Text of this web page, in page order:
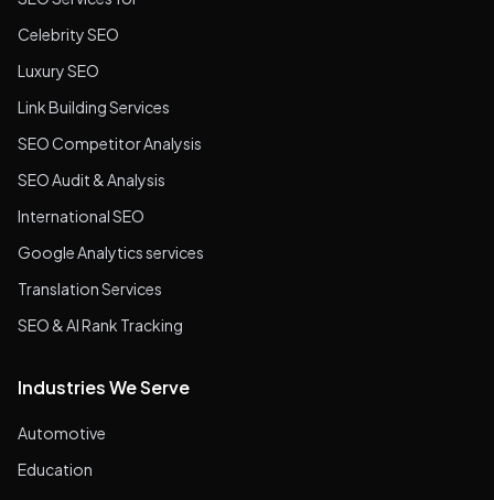
Celebrity SEO
Luxury SEO
Link Building Services
SEO Competitor Analysis
SEO Audit & Analysis
International SEO
Google Analytics services
Translation Services
SEO & AI Rank Tracking
Industries We Serve
Automotive
Education